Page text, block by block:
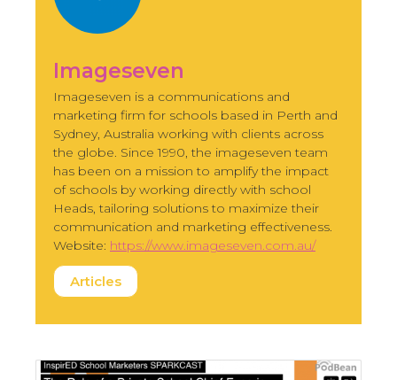
Imageseven
Imageseven is a communications and
marketing firm for schools based in Perth and
Sydney, Australia working with clients across
the globe. Since 1990, the imageseven team
has been on a mission to amplify the impact
of schools by working directly with school
Heads, tailoring solutions to maximize their
communication and marketing effectiveness.
Website: https://www.imageseven.com.au/
Articles